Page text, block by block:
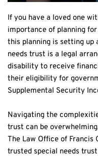
If you have a loved one
importance of planning
this planning is setting up
needs trust is a legal
disability to receive
their eligibility for
Supplemental Security
Navigating the
trust can be
The Law Office of Francis
trusted special needs